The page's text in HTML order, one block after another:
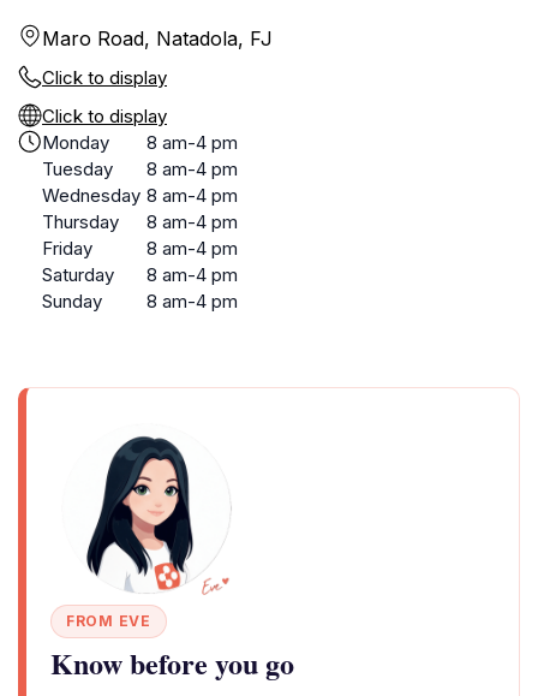
Maro Road, Natadola, FJ
Click to display
Click to display
Monday
8 am-4 pm
Tuesday
8 am-4 pm
Wednesday 8 am-4 pm
Thursday
8 am-4 pm
Friday
8 am-4 pm
Saturday
8 am-4 pm
Sunday
8 am-4 pm
FROM EVE
Know before you go